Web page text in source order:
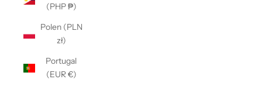
(PHP ₱)
Polen (PLN
zł)
Portugal
(EUR €)